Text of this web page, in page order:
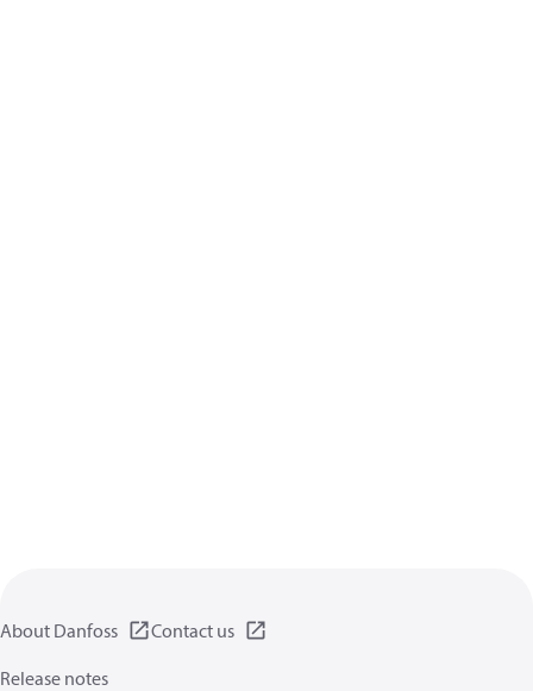
About Danfoss
Contact us
Release notes